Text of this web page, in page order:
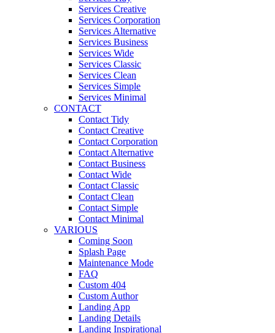
Services Creative
Services Corporation
Services Alternative
Services Business
Services Wide
Services Classic
Services Clean
Services Simple
Services Minimal
CONTACT
Contact Tidy
Contact Creative
Contact Corporation
Contact Alternative
Contact Business
Contact Wide
Contact Classic
Contact Clean
Contact Simple
Contact Minimal
VARIOUS
Coming Soon
Splash Page
Maintenance Mode
FAQ
Custom 404
Custom Author
Landing App
Landing Details
Landing Inspirational